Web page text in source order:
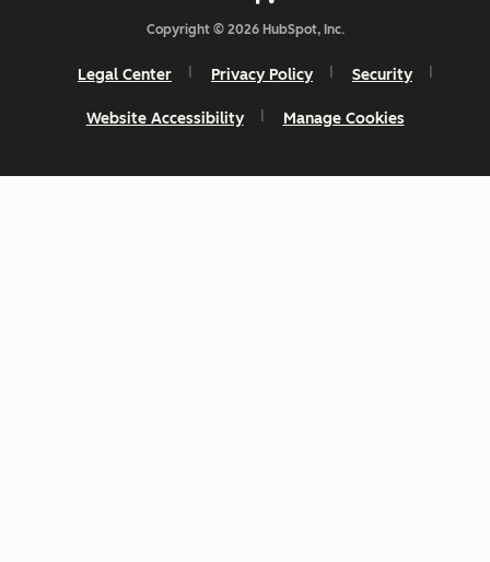
Copyright © 2026 HubSpot, Inc.
Legal Center Privacy Policy Security
Website Accessibility Manage Cookies